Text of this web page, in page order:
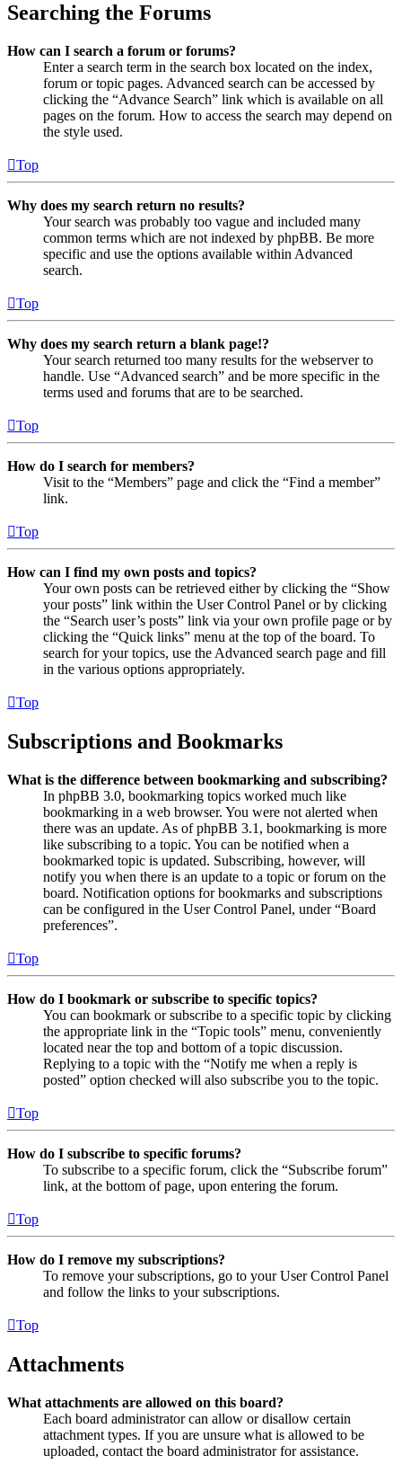
Searching the Forums
How can I search a forum or forums?
Enter a search term in the search box located on the index,
forum or topic pages. Advanced search can be accessed by
clicking the “Advance Search” link which is available on all
pages on the forum. How to access the search may depend on
the style used.
Top
Why does my search return no results?
Your search was probably too vague and included many
common terms which are not indexed by phpBB. Be more
specific and use the options available within Advanced
search.
Top
Why does my search return a blank page!?
Your search returned too many results for the webserver to
handle. Use “Advanced search” and be more specific in the
terms used and forums that are to be searched.
Top
How do I search for members?
Visit to the “Members” page and click the “Find a member”
link.
Top
How can I find my own posts and topics?
Your own posts can be retrieved either by clicking the “Show
your posts” link within the User Control Panel or by clicking
the “Search user’s posts” link via your own profile page or by
clicking the “Quick links” menu at the top of the board. To
search for your topics, use the Advanced search page and fill
in the various options appropriately.
Top
Subscriptions and Bookmarks
What is the difference between bookmarking and subscribing?
In phpBB 3.0, bookmarking topics worked much like
bookmarking in a web browser. You were not alerted when
there was an update. As of phpBB 3.1, bookmarking is more
like subscribing to a topic. You can be notified when a
bookmarked topic is updated. Subscribing, however, will
notify you when there is an update to a topic or forum on the
board. Notification options for bookmarks and subscriptions
can be configured in the User Control Panel, under “Board
preferences”.
Top
How do I bookmark or subscribe to specific topics?
You can bookmark or subscribe to a specific topic by clicking
the appropriate link in the “Topic tools” menu, conveniently
located near the top and bottom of a topic discussion.
Replying to a topic with the “Notify me when a reply is
posted” option checked will also subscribe you to the topic.
Top
How do I subscribe to specific forums?
To subscribe to a specific forum, click the “Subscribe forum”
link, at the bottom of page, upon entering the forum.
Top
How do I remove my subscriptions?
To remove your subscriptions, go to your User Control Panel
and follow the links to your subscriptions.
Top
Attachments
What attachments are allowed on this board?
Each board administrator can allow or disallow certain
attachment types. If you are unsure what is allowed to be
uploaded, contact the board administrator for assistance.